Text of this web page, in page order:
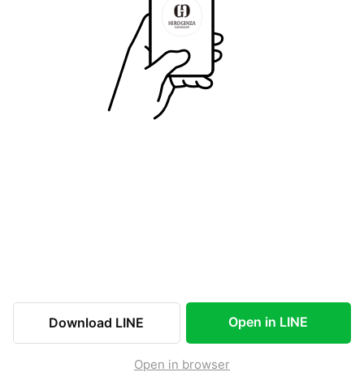
Download LINE Open in LINE
Open in browser